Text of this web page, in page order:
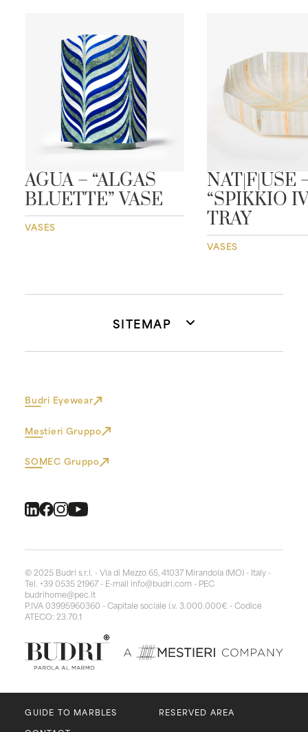
AGUA – “ALGAS
BLUETTE” VASE
VASES
NAT|F|USE
“SPIKKIO
TRAY
VASES
SITEMAP
Budri Eyewear
Mestieri Gruppo
SOMEC Gruppo
© 2025 Budri s.r.l. - Via di Mezzo 65, 41037 Mirandola (MO) - Italy -
Tel. +39 0535 21967 - E-mail info@budri.com - PEC
budrihome@pec.it
P.IVA 03995960360 - Capitale sociale i.v. 3.000.000€ - Codice
ATECO: 23.70.1
GUIDE TO MARBLES
RESERVED AREA